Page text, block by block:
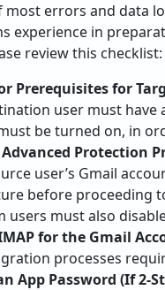
most errors and data
experience in
review this checklist:
Prerequisites for
user must have
be turned on, in
Protection
user’s Gmail
before proceeding
users must also
for the Gmail
processes
App Password (If 2-